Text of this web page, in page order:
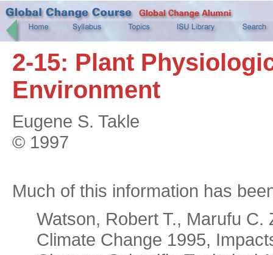
2-15: Plant
Environment
Eugene S. Takle
© 1997
Much of this information has
Watson, Robert T., Marufu
Climate Change 1995,